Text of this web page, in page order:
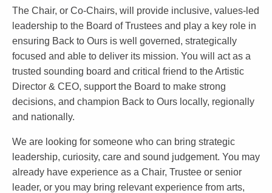
The Chair, or Co-Chairs, will provide inclusive, values-led
leadership to the Board of Trustees and play a key role in
ensuring Back to Ours is well governed, strategically
focused and able to deliver its mission. You will act as a
trusted sounding board and critical friend to the Artistic
Director & CEO, support the Board to make strong
decisions, and champion Back to Ours locally, regionally
and nationally.
We are looking for someone who can bring strategic
leadership, curiosity, care and sound judgement. You may
already have experience as a Chair, Trustee or senior
leader, or you may bring relevant experience from arts,